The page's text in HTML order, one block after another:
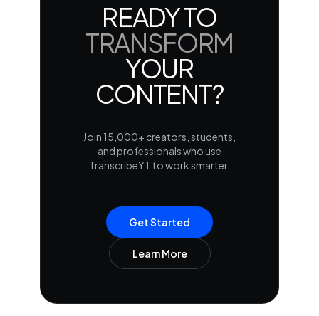
READY TO
TRANSFORM
YOUR
CONTENT?
Join 15,000+ creators, students,
and professionals who use
TranscribeYT to work smarter.
Get Started
Learn More